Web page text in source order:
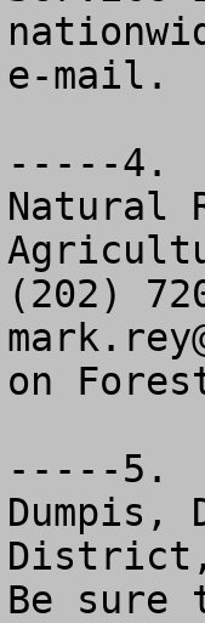
e-mail.
-----4.
Natural
on
-----5.
Dumpis,
District,
Be sure